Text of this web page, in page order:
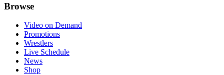
Browse
Video on Demand
Promotions
Wrestlers
Live Schedule
News
Shop